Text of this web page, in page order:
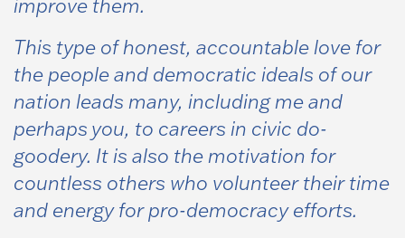
improve them.
This type of honest, accountable love for
the people and democratic ideals of our
nation leads many, including me and
perhaps you, to careers in civic do-
goodery. It is also the motivation for
countless others who volunteer their time
and energy for pro-democracy efforts.